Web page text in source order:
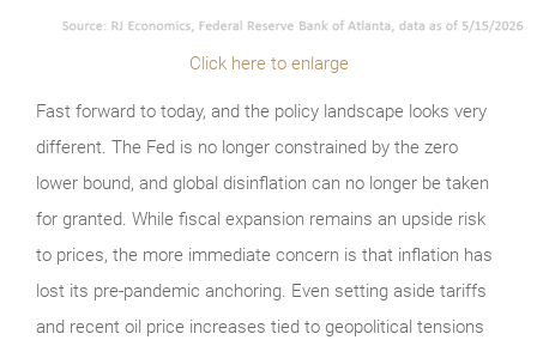
Click here to enlarge
Fast forward to today, and the policy landscape looks very
different. The Fed is no longer constrained by the zero
lower bound, and global disinflation can no longer be taken
for granted. While fiscal expansion remains an upside risk
to prices, the more immediate concern is that inflation has
lost its pre-pandemic anchoring. Even setting aside tariffs
and recent oil price increases tied to geopolitical tensions